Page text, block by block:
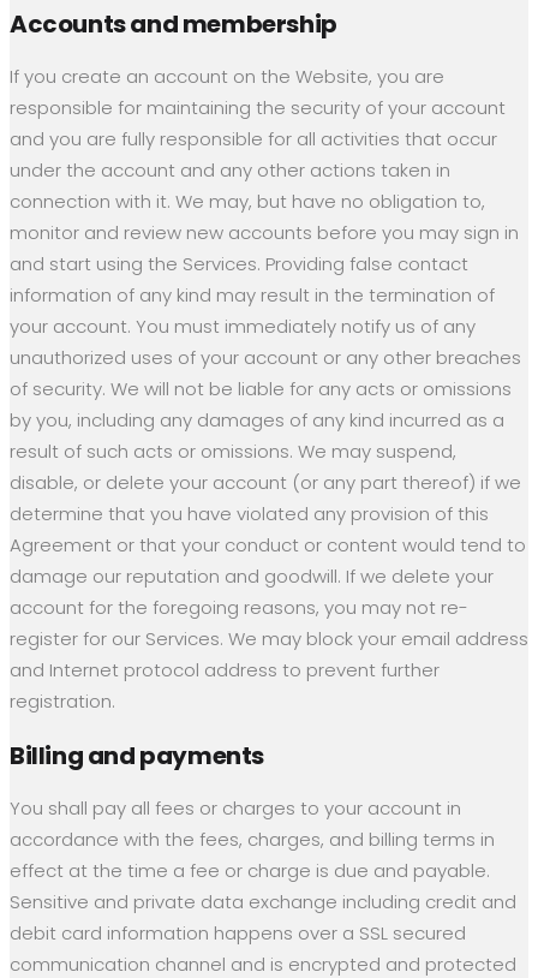
Accounts and membership
If you create an account on the Website, you are
responsible for maintaining the security of your account
and you are fully responsible for all activities that occur
under the account and any other actions taken in
connection with it. We may, but have no obligation to,
monitor and review new accounts before you may sign in
and start using the Services. Providing false contact
information of any kind may result in the termination of
your account. You must immediately notify us of any
unauthorized uses of your account or any other breaches
of security. We will not be liable for any acts or omissions
by you, including any damages of any kind incurred as a
result of such acts or omissions. We may suspend,
disable, or delete your account (or any part thereof) if we
determine that you have violated any provision of this
Agreement or that your conduct or content would tend to
damage our reputation and goodwill. If we delete your
account for the foregoing reasons, you may not re-
register for our Services. We may block your email address
and Internet protocol address to prevent further
registration.
Billing and payments
You shall pay all fees or charges to your account in
accordance with the fees, charges, and billing terms in
effect at the time a fee or charge is due and payable.
Sensitive and private data exchange including credit and
debit card information happens over a SSL secured
communication channel and is encrypted and protected